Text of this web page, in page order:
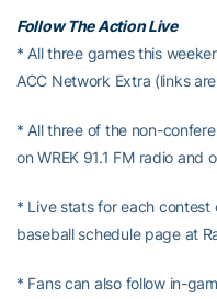
Follow The Action Live
* All three games this
ACC Network Extra (links
* All three of the non-
on WREK 91.1 FM radio and
* Live stats for each
baseball schedule page at
* Fans can also follow in-